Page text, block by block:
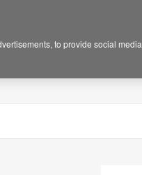
to provide social media